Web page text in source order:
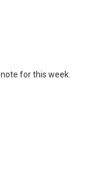
for this week.